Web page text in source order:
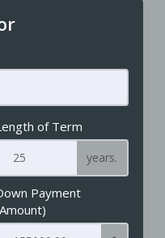
of Term
years.
Payment